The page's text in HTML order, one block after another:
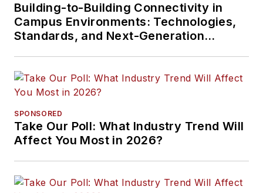
Building-to-Building Connectivity in
Campus Environments: Technologies,
Standards, and Next-Generation
SPONSORED
Take Our Poll: What Industry Trend Will
Affect You Most in 2026?